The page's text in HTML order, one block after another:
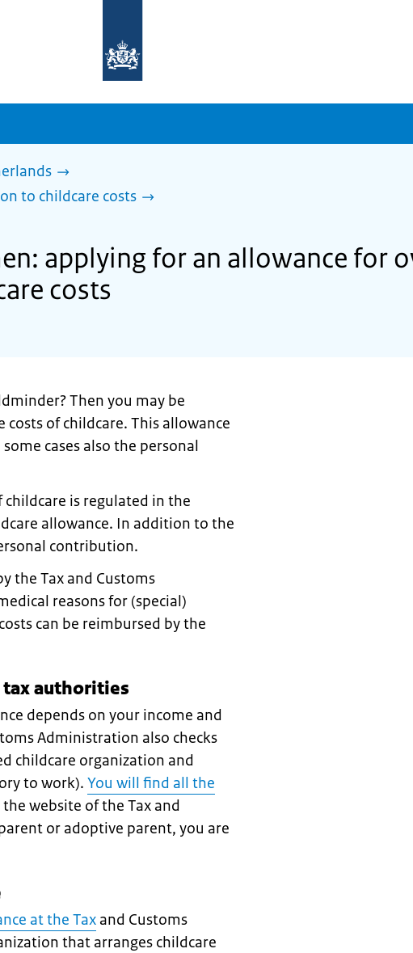
homepage
sdg.government.nl
to childcare costs
applying for an allowance for
costs
Then you may be
of childcare. This allowance
cases also the personal
is regulated in the
allowance. In addition to the
contribution.
the Tax and Customs
reasons for (special)
can be reimbursed by the
tax authorities
depends on your income and
Administration also checks
childcare organization and
to work). You will find all the
the website of the Tax and
or adoptive parent, you are
at the Tax and Customs
that arranges childcare